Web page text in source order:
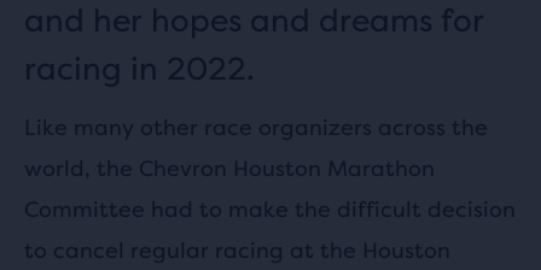
and her hopes and dreams for
racing in 2022.
Like many other race organizers across the
world, the Chevron Houston Marathon
Committee had to make the difficult decision
to cancel regular racing at the Houston